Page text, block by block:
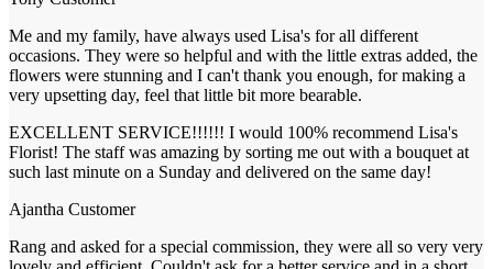
Me and my family, have always used Lisa's for all different
occasions. They were so helpful and with the little extras added, the
flowers were stunning and I can't thank you enough, for making a
very upsetting day, feel that little bit more bearable.
EXCELLENT SERVICE!!!!!! I would 100% recommend Lisa's
Florist! The staff was amazing by sorting me out with a bouquet at
such last minute on a Sunday and delivered on the same day!
Ajantha Customer
Rang and asked for a special commission, they were all so very very